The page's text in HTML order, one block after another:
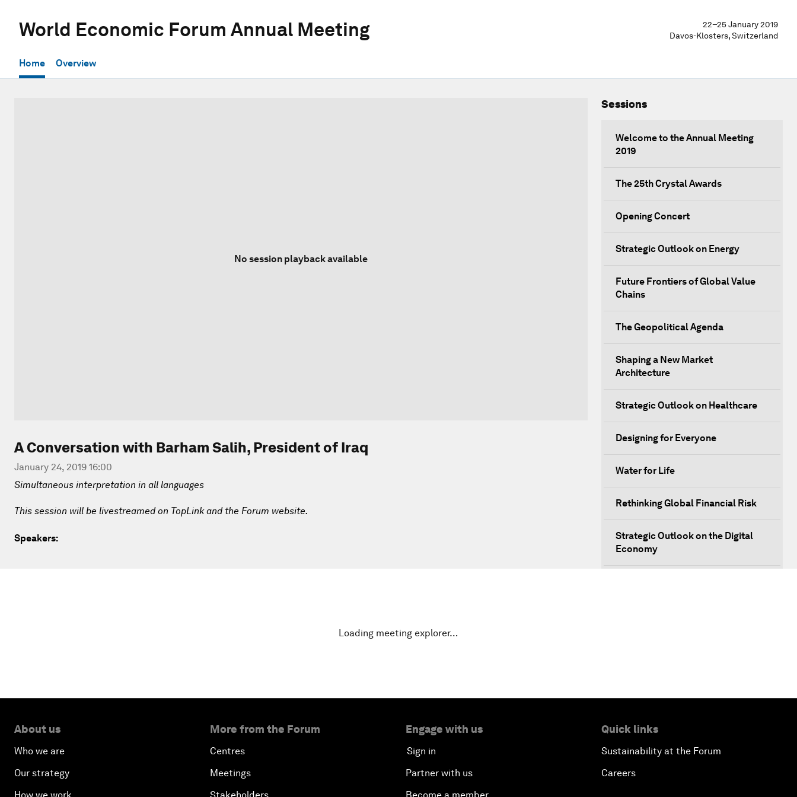
World Economic Forum Annual Meeting
22–25 January 2019
Davos-Klosters, Switzerland
Home Overview
No session playback available
A Conversation with Barham Salih, President of Iraq
January 24, 2019 16:00
Simultaneous interpretation in all languages
This session will be livestreamed on TopLink and the Forum website.
Speakers:
Sessions
Welcome to the Annual Meeting
2019
The 25th Crystal Awards
Opening Concert
Strategic Outlook on Energy
Future Frontiers of Global Value
Chains
The Geopolitical Agenda
Shaping a New Market
Architecture
Strategic Outlook on Healthcare
Designing for Everyone
Water for Life
Rethinking Global Financial Risk
Strategic Outlook on the Digital
Economy
Address
Loading meeting explorer…
About us
Who we are
Our strategy
More from the Forum
Centres
Meetings
Engage with us
Sign in
Partner with us
Quick links
Sustainability at the Forum
Careers